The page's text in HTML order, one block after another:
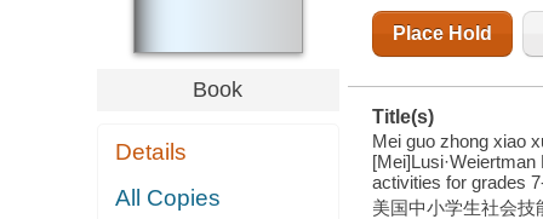
Book
Details
All Copies
Place Hold
Title(s)
Mei guo zhong xiao
activities for grades
美国中小学生社会技